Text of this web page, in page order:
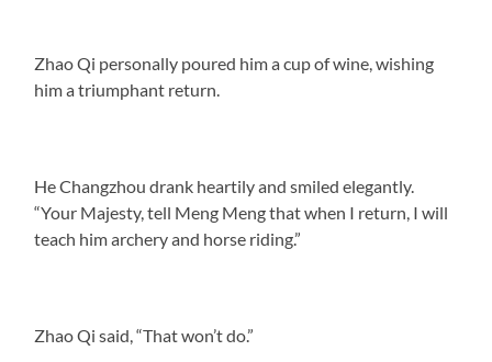
Zhao Qi personally poured him a cup of wine, wishing
him a triumphant return.
He Changzhou drank heartily and smiled elegantly.
“Your Majesty, tell Meng Meng that when I return, I will
teach him archery and horse riding.”
Zhao Qi said, “That won’t do.”